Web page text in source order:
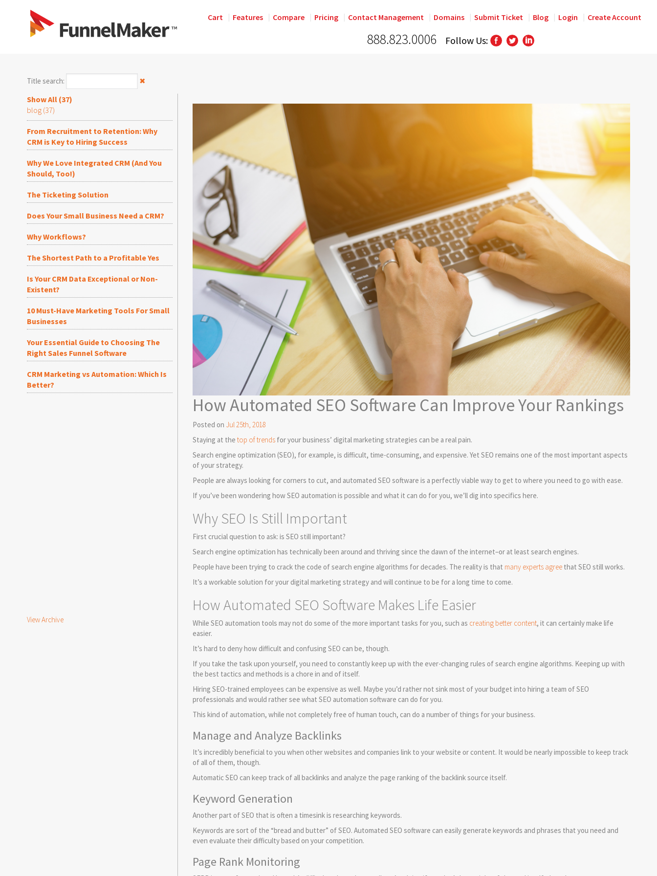
Cart Features Compare Pricing Contact Management Domains Submit Ticket Blog Login Create Account
888.823.0006 Follow Us:
Title search: ✖
Show All (37)
blog (37)
From Recruitment to Retention: Why
CRM is Key to Hiring Success
Why We Love Integrated CRM (And You
Should, Too!)
The Ticketing Solution
Does Your Small Business Need a CRM?
Why Workflows?
The Shortest Path to a Profitable Yes
Is Your CRM Data Exceptional or Non-
Existent?
10 Must-Have Marketing Tools For Small
Businesses
Your Essential Guide to Choosing The
Right Sales Funnel Software
CRM Marketing vs Automation: Which Is
Better?
View Archive
How Automated SEO Software Can Improve Your Rankings
Posted on Jul 25th, 2018
Staying at the top of trends for your business’ digital marketing strategies can be a real pain.
Search engine optimization (SEO), for example, is difficult, time-consuming, and expensive. Yet SEO remains one of the most important aspects
of your strategy.
People are always looking for corners to cut, and automated SEO software is a perfectly viable way to get to where you need to go with ease.
If you’ve been wondering how SEO automation is possible and what it can do for you, we’ll dig into specifics here.
Why SEO Is Still Important
First crucial question to ask: is SEO still important?
Search engine optimization has technically been around and thriving since the dawn of the internet–or at least search engines.
People have been trying to crack the code of search engine algorithms for decades. The reality is that many experts agree that SEO still works.
It’s a workable solution for your digital marketing strategy and will continue to be for a long time to come.
How Automated SEO Software Makes Life Easier
While SEO automation tools may not do some of the more important tasks for you, such as creating better content, it can certainly make life
easier.
It’s hard to deny how difficult and confusing SEO can be, though.
If you take the task upon yourself, you need to constantly keep up with the ever-changing rules of search engine algorithms. Keeping up with
the best tactics and methods is a chore in and of itself.
Hiring SEO-trained employees can be expensive as well. Maybe you’d rather not sink most of your budget into hiring a team of SEO
professionals and would rather see what SEO automation software can do for you.
This kind of automation, while not completely free of human touch, can do a number of things for your business.
Manage and Analyze Backlinks
It’s incredibly beneficial to you when other websites and companies link to your website or content. It would be nearly impossible to keep track
of all of them, though.
Automatic SEO can keep track of all backlinks and analyze the page ranking of the backlink source itself.
Keyword Generation
Another part of SEO that is often a timesink is researching keywords.
Keywords are sort of the “bread and butter” of SEO. Automated SEO software can easily generate keywords and phrases that you need and
even evaluate their difficulty based on your competition.
Page Rank Monitoring